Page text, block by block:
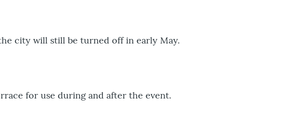
city will still be turned off in early May.
for use during and after the event.